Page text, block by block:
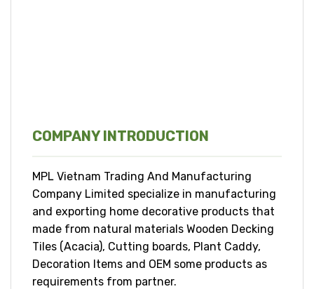
COMPANY INTRODUCTION
MPL Vietnam Trading And Manufacturing
Company Limited specialize in manufacturing
and exporting home decorative products that
made from natural materials Wooden Decking
Tiles (Acacia), Cutting boards, Plant Caddy,
Decoration Items and OEM some products as
requirements from partner.